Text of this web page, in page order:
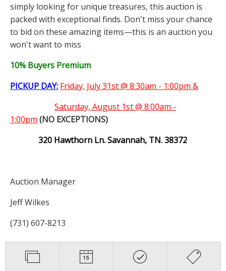
simply looking for unique treasures, this auction is
packed with exceptional finds. Don't miss your chance
to bid on these amazing items—this is an auction you
won't want to miss
10% Buyers Premium
PICKUP DAY: Friday, July 31st @ 8:30am - 1:00pm &
Saturday, August 1st @ 8:00am -
1:00pm (NO EXCEPTIONS)
320 Hawthorn Ln. Savannah, TN. 38372
Auction Manager
Jeff Wilkes
(731) 607-8213